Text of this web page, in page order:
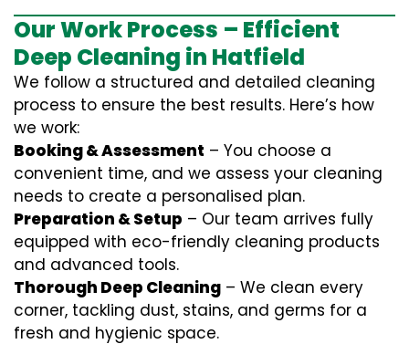
Our Work Process – Efficient
Deep Cleaning in Hatfield
We follow a structured and detailed cleaning
process to ensure the best results. Here’s how
we work:
Booking & Assessment – You choose a
convenient time, and we assess your cleaning
needs to create a personalised plan.
Preparation & Setup – Our team arrives fully
equipped with eco-friendly cleaning products
and advanced tools.
Thorough Deep Cleaning – We clean every
corner, tackling dust, stains, and germs for a
fresh and hygienic space.